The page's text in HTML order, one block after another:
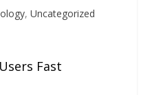
, Uncategorized
Fast